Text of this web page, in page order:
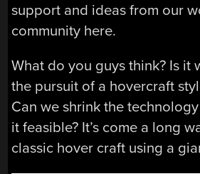
support and ideas from our
community here.
What do you guys think? Is it
the pursuit of a hovercraft
Can we shrink the
it feasible? It’s come a long
classic hover craft using a